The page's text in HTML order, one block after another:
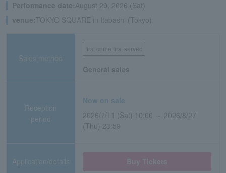
Performance date:August 29, 2026 (Sat)
venue:TOKYO SQUARE in Itabashi (Tokyo)
Sales method
first come first served
General sales
Reception
period
Now on sale
2026/7/11 (Sat) 10:00 ～ 2026/8/27
(Thu) 23:59
Application/details